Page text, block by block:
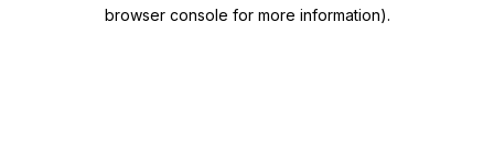
browser console for more information).